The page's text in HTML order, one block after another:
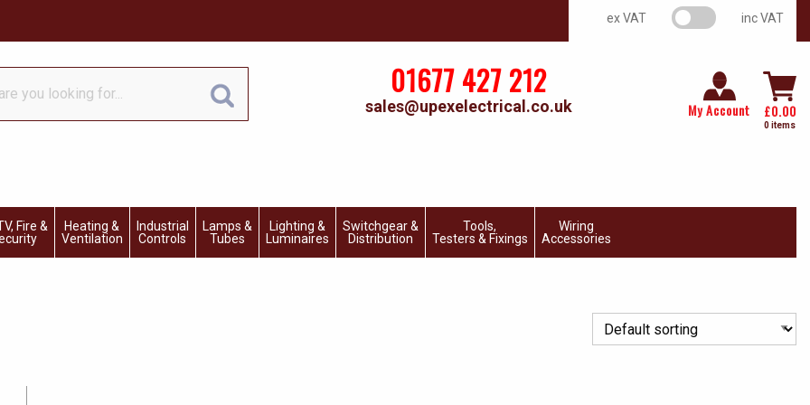
ex VAT VAT switch inc VAT
01677 427 212
sales@upexelectrical.co.uk My Account £0.00
0 items
Fire &
Heating &
Ventilation
Industrial
Controls
Lamps &
Tubes
Lighting &
Luminaires
Switchgear &
Distribution
Tools,
Testers & Fixings
Wiring
Accessories